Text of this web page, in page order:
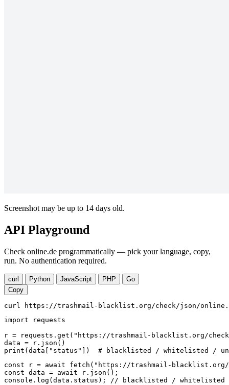
Screenshot may be up to 14 days old.
API Playground
Check online.de programmatically — pick your language, copy,
run. No authentication required.
curl Python JavaScript PHP
Go
Copy
curl https://trashmail-blacklist.org/check/json/
import requests
r = requests.get("https://trashmail-blacklist.org/
data = r.json()
print(data["status"])  # blacklisted / whitelisted /
const r = await fetch("https://trashmail-blacklist.org/
const data = await r.json();
console.log(data.status); // blacklisted / whitelisted /